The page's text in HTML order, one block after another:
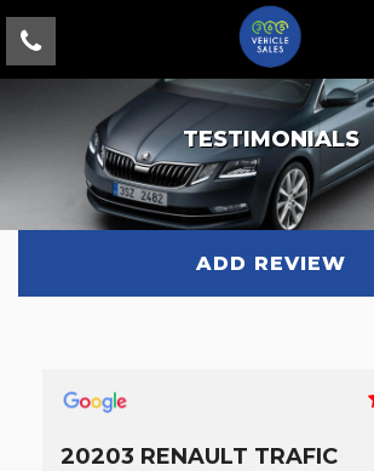
TESTIMONIALS
ADD REVIEW
20203 RENAULT TRAFIC